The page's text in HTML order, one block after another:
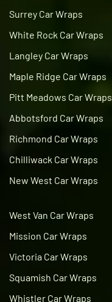
Surrey Car Wraps
White Rock Car Wraps
Langley Car Wraps
Maple Ridge Car Wraps
Pitt Meadows Car Wraps
Abbotsford Car Wraps
Richmond Car Wraps
Chilliwack Car Wraps
New West Car Wraps
West Van Car Wraps
Mission Car Wraps
Victoria Car Wraps
Squamish Car Wraps
Whistler Car Wraps